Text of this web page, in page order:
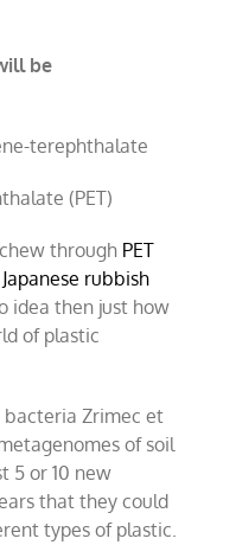
be
(PET)
through PET
rubbish
idea then just how
of plastic
bacteria Zrimec et
of soil
5 or 10 new
that they could
types of plastic.